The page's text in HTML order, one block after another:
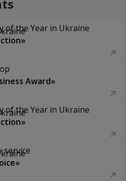
of the Year in Ukraine
Award»
of the Year in Ukraine
service